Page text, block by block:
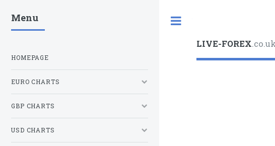
LIVE-FOREX
Menu
HOMEPAGE
EURO CHARTS
GBP CHARTS
USD CHARTS